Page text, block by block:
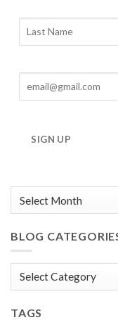
SIGN UP
Archives
BLOG
Blog
TAGS